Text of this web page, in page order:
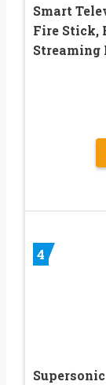
Smart
Fire Stick,
Streaming
4